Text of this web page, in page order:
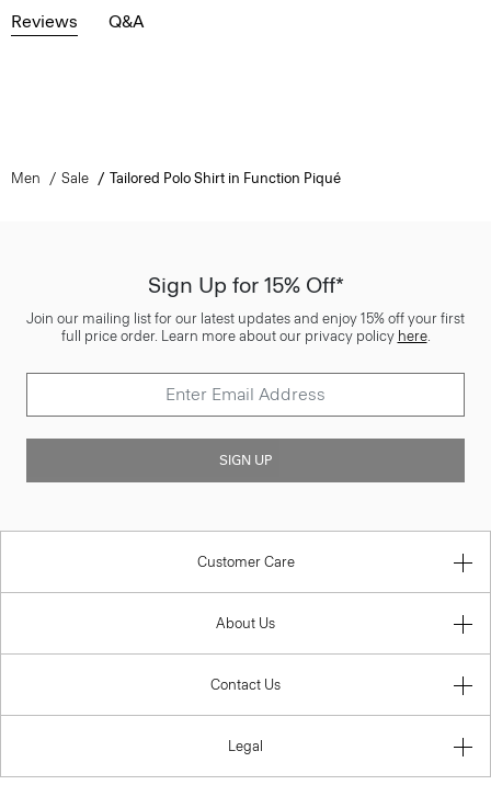
Reviews Q&A
Men Sale Tailored Polo Shirt in Function Piqué
Sign Up for 15% Off*
Join our mailing list for our latest updates and enjoy 15% off your first
full price order. Learn more about our privacy policy here.
SIGN UP
Customer Care
About Us
Contact Us
Legal